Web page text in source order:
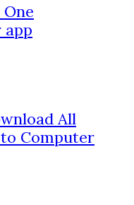
app
All
Computer